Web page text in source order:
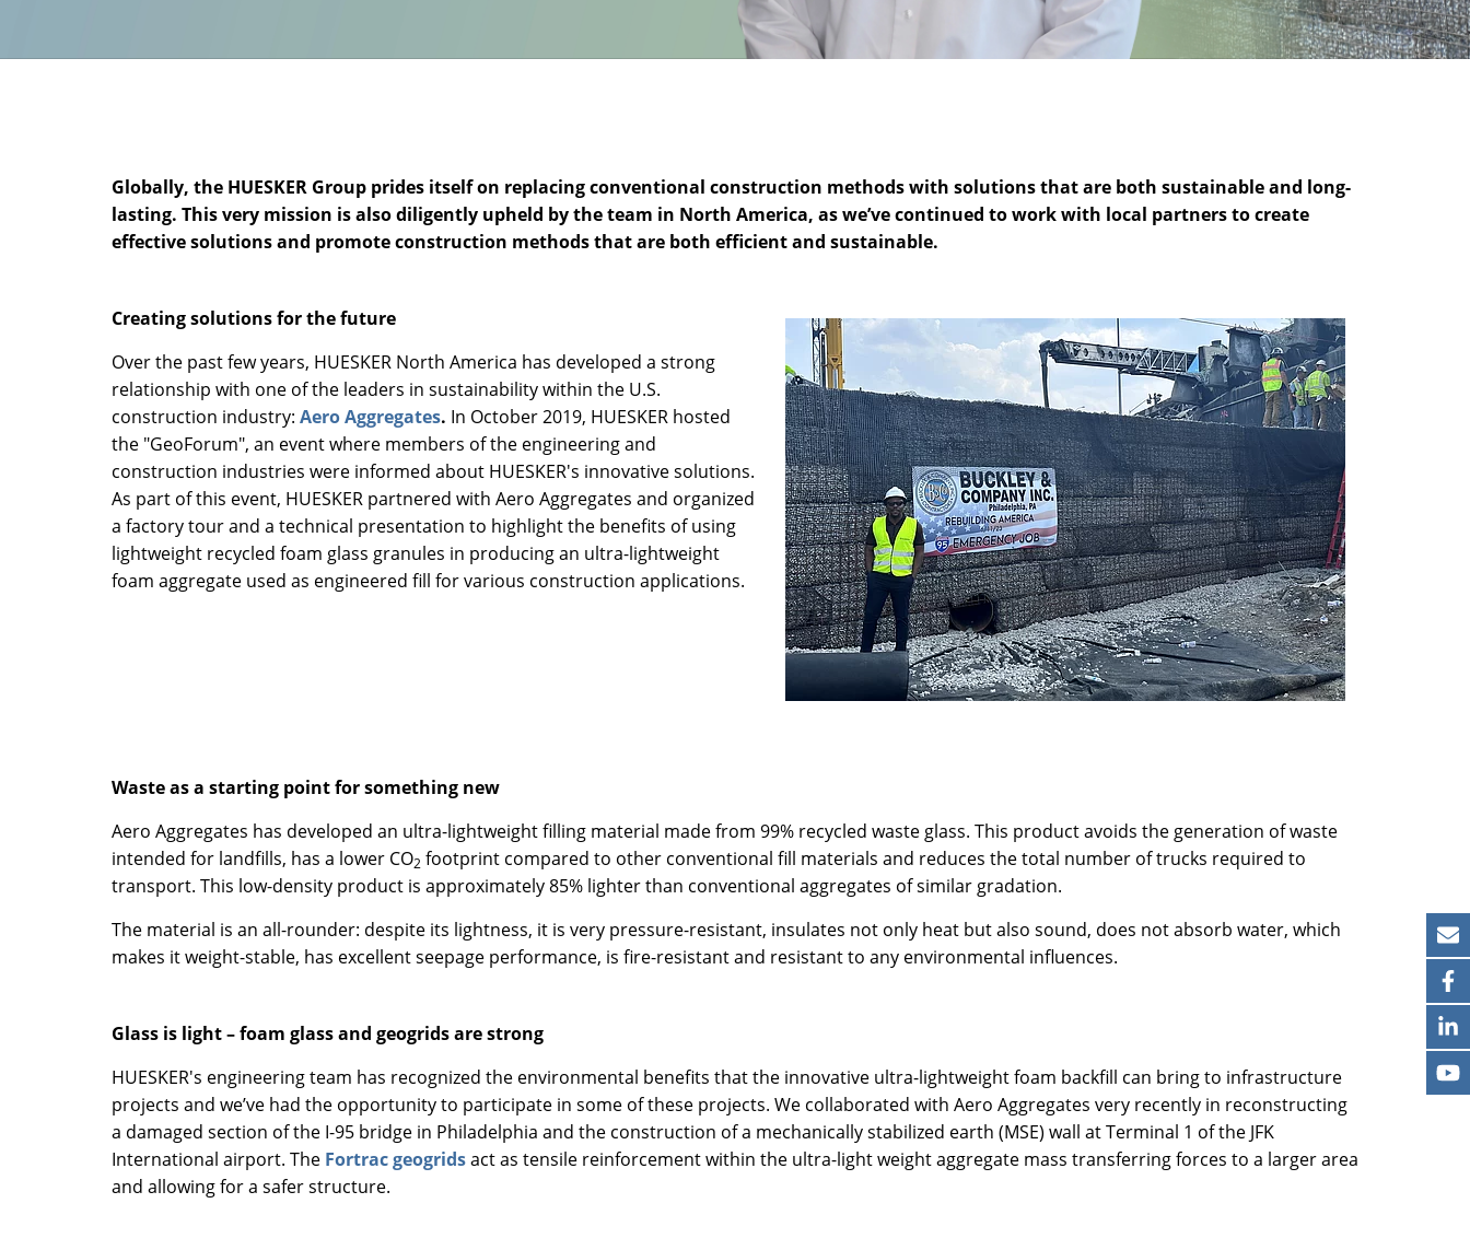
Globally, the HUESKER Group prides itself on replacing conventional construction methods with solutions that are both sustainable and long-
lasting. This very mission is also diligently upheld by the team in North America, as we’ve continued to work with local partners to create
effective solutions and promote construction methods that are both efficient and sustainable.
Creating solutions for the future
Over the past few years, HUESKER North America has developed a strong
relationship with one of the leaders in sustainability within the U.S.
construction industry: Aero Aggregates. In October 2019, HUESKER hosted
the "GeoForum", an event where members of the engineering and
construction industries were informed about HUESKER's innovative solutions.
As part of this event, HUESKER partnered with Aero Aggregates and organized
a factory tour and a technical presentation to highlight the benefits of using
lightweight recycled foam glass granules in producing an ultra-lightweight
foam aggregate used as engineered fill for various construction applications.
Waste as a starting point for something new
Aero Aggregates has developed an ultra-lightweight filling material made from 99% recycled waste glass. This product avoids the generation of waste
intended for landfills, has a lower CO2 footprint compared to other conventional fill materials and reduces the total number of trucks required to
transport. This low-density product is approximately 85% lighter than conventional aggregates of similar gradation.
The material is an all-rounder: despite its lightness, it is very pressure-resistant, insulates not only heat but also sound, does not absorb water, which
makes it weight-stable, has excellent seepage performance, is fire-resistant and resistant to any environmental influences.
Glass is light – foam glass and geogrids are strong
HUESKER's engineering team has recognized the environmental benefits that the innovative ultra-lightweight foam backfill can bring to infrastructure
projects and we’ve had the opportunity to participate in some of these projects. We collaborated with Aero Aggregates very recently in reconstructing
a damaged section of the I-95 bridge in Philadelphia and the construction of a mechanically stabilized earth (MSE) wall at Terminal 1 of the JFK
International airport. The Fortrac geogridsact as tensile reinforcement within the ultra-light weight aggregate mass transferring forces to a larger area
and allowing for a safer structure.